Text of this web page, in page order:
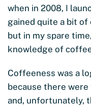
when in 2008, I
gained quite a bit
but in my spare
knowledge of
Coffeeness was a
because there
and, unfortunately,